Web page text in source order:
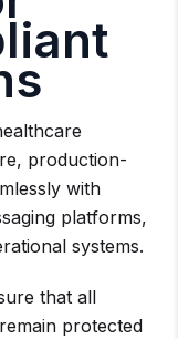
production-
with
platforms,
systems.
that all
protected